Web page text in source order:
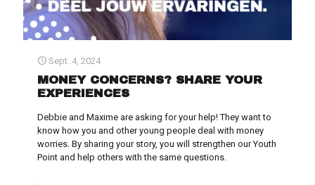
Sept. 4, 2024
MONEY CONCERNS? SHARE YOUR
EXPERIENCES
Debbie and Maxime are asking for your help! They want to
know how you and other young people deal with money
worries. By sharing your story, you will strengthen our Youth
Point and help others with the same questions.